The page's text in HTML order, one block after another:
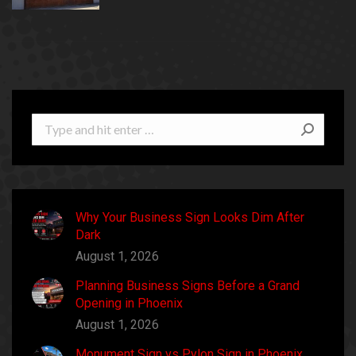
Search:
Why Your Business Sign Looks Dim After
Dark
August 1, 2026
Planning Business Signs Before a Grand
Opening in Phoenix
August 1, 2026